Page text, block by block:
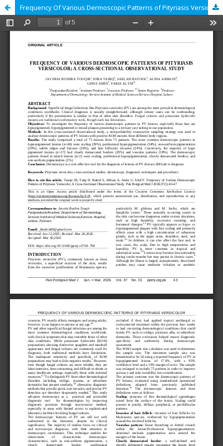
Frequency Of Various Dermoscopic Patterns of Pityriasis Versicolor; A Cross-Sectional Observational Study